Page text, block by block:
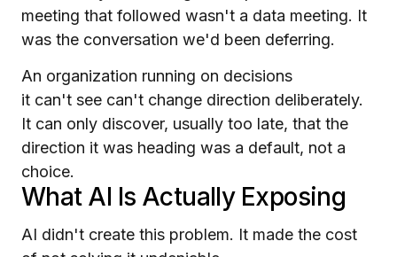
meeting that followed wasn't a data meeting. It
was the conversation we'd been deferring.
An organization running on decisions
it can't see can't change direction deliberately.
It can only discover, usually too late, that the
direction it was heading was a default, not a
choice.
What AI Is Actually Exposing
AI didn't create this problem. It made the cost